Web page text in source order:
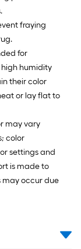
fraying
for
humidity
their color
or lay flat to
may vary
color
settings and
is made to
may occur due